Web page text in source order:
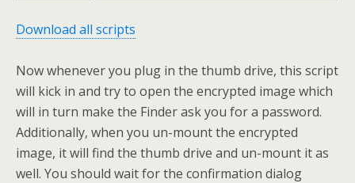
Download all scripts
Now whenever you plug in the thumb drive, this script
will kick in and try to open the encrypted image which
will in turn make the Finder ask you for a password.
Additionally, when you un-mount the encrypted
image, it will find the thumb drive and un-mount it as
well. You should wait for the confirmation dialog